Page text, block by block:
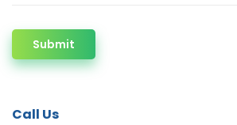
Submit
Call Us